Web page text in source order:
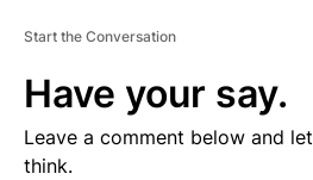
Start the Conversation
Have your say.
Leave a comment below and
think.